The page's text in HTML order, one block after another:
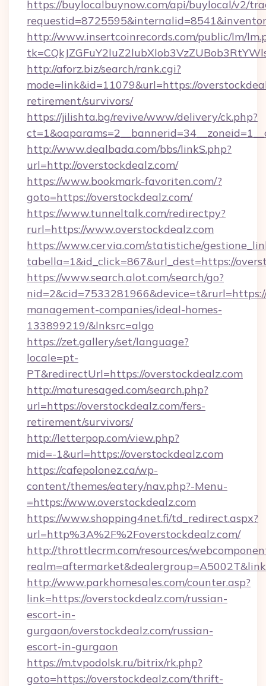
https://buylocalbuynow.com/api/buylocal/v2/
http://www.insertcoinrecords.com/public/lm/
http://aforz.biz/search/rank.cgi?
mode=link&id=11079&url=https://
retirement/survivors/
https://jilishta.bg/revive/www/delivery/ck.php?
http://www.dealbada.com/bbs/linkS.php?
url=http://overstockdealz.com/
https://www.bookmark-favoriten.com/?
goto=https://overstockdealz.com/
https://www.tunneltalk.com/redirectpy?
rurl=https://www.overstockdealz.com
https://www.cervia.com/statistiche/
tabella=1&id_click=867&url_dest=https://
https://www.search.alot.com/search/go?
management-companies/ideal-homes-
133899219/&lnksrc=algo
https://zet.gallery/set/language?
locale=pt-
PT&redirectUrl=https://overstockdealz.com
http://maturesaged.com/search.php?
url=https://overstockdealz.com/fers-
retirement/survivors/
http://letterpop.com/view.php?
mid=-1&url=https://overstockdealz.com
https://cafepolonez.ca/wp-
content/themes/eatery/nav.php?-Menu-
=https://www.overstockdealz.com
https://www.shopping4net.fi/td_redirect.aspx?
url=http%3A%2F%2Foverstockdealz.com/
http://throttlecrm.com/resources/
http://www.parkhomesales.com/counter.asp?
link=https://overstockdealz.com/russian-
escort-in-
gurgaon/overstockdealz.com/russian-
escort-in-gurgaon
https://m.tvpodolsk.ru/bitrix/rk.php?
goto=https://overstockdealz.com/thrift-